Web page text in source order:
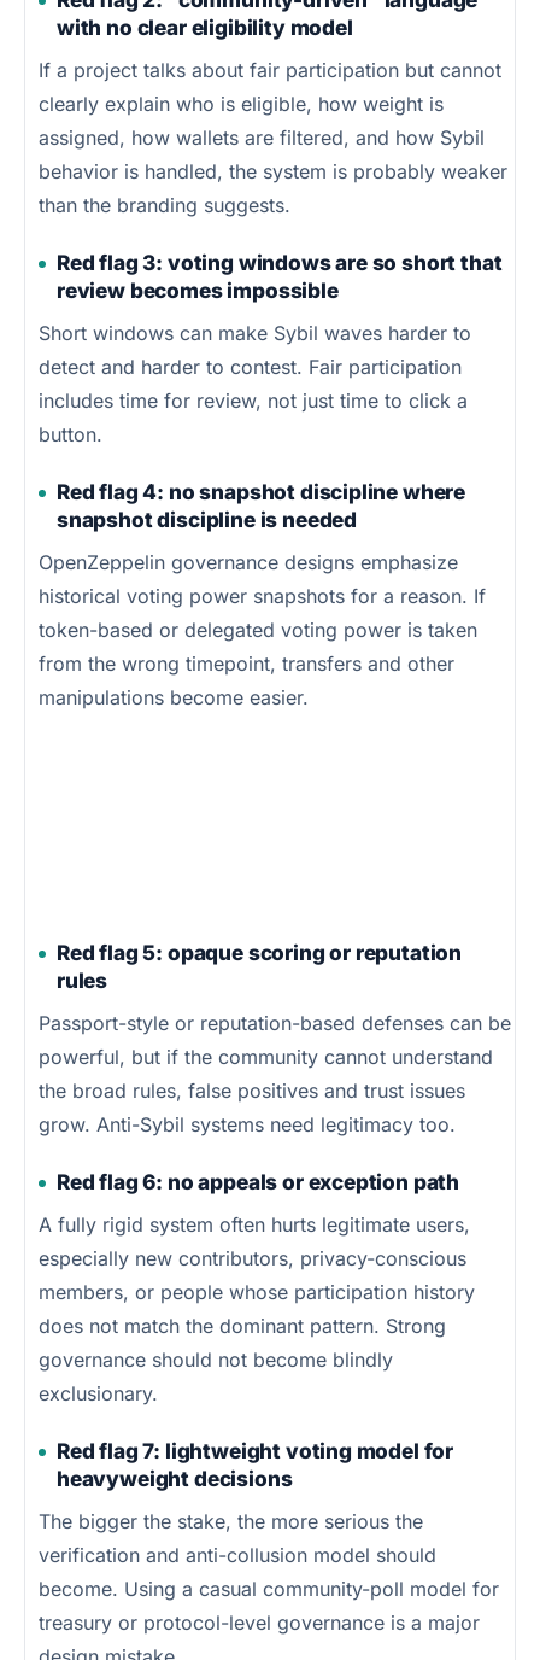
with no clear eligibility model
If a project talks about fair participation but cannot
clearly explain who is eligible, how weight is
assigned, how wallets are filtered, and how Sybil
behavior is handled, the system is probably weaker
than the branding suggests.
Red flag 3: voting windows are so short that
review becomes impossible
Short windows can make Sybil waves harder to
detect and harder to contest. Fair participation
includes time for review, not just time to click a
button.
Red flag 4: no snapshot discipline where
snapshot discipline is needed
OpenZeppelin governance designs emphasize
historical voting power snapshots for a reason. If
token-based or delegated voting power is taken
from the wrong timepoint, transfers and other
manipulations become easier.
Red flag 5: opaque scoring or reputation
rules
Passport-style or reputation-based defenses can be
powerful, but if the community cannot understand
the broad rules, false positives and trust issues
grow. Anti-Sybil systems need legitimacy too.
Red flag 6: no appeals or exception path
A fully rigid system often hurts legitimate users,
especially new contributors, privacy-conscious
members, or people whose participation history
does not match the dominant pattern. Strong
governance should not become blindly
exclusionary.
Red flag 7: lightweight voting model for
heavyweight decisions
The bigger the stake, the more serious the
verification and anti-collusion model should
become. Using a casual community-poll model for
treasury or protocol-level governance is a major